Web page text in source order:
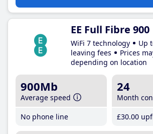
EE Full Fibre 900
WiFi 7 technology
Up
leaving fees
Prices
depending on location
900Mb
Average speed
No phone line
24
Month
£30.00